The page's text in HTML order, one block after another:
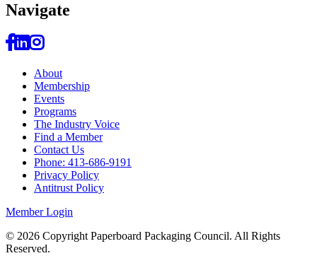
Navigate
About
Membership
Events
Programs
The Industry Voice
Find a Member
Contact Us
Phone: 413-686-9191
Privacy Policy
Antitrust Policy
Member Login
© 2026 Copyright Paperboard Packaging Council. All Rights
Reserved.